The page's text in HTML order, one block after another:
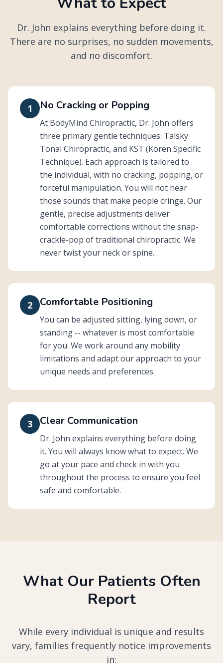
Dr. John explains everything before doing it.
There are no surprises, no sudden movements,
and no discomfort.
1 No Cracking or Popping
At BodyMind Chiropractic, Dr. John offers
three primary gentle techniques: Talsky
Tonal Chiropractic, and KST (Koren Specific
Technique). Each approach is tailored to
the individual, with no cracking, popping, or
forceful manipulation. You will not hear
those sounds that make people cringe. Our
gentle, precise adjustments deliver
comfortable corrections without the snap-
crackle-pop of traditional chiropractic. We
never twist your neck or spine.
2 Comfortable Positioning
You can be adjusted sitting, lying down, or
standing -- whatever is most comfortable
for you. We work around any mobility
limitations and adapt our approach to your
unique needs and preferences.
3 Clear Communication
Dr. John explains everything before doing
it. You will always know what to expect. We
go at your pace and check in with you
throughout the process to ensure you feel
safe and comfortable.
What Our Patients Often
Report
While every individual is unique and results
vary, families frequently notice improvements
in: